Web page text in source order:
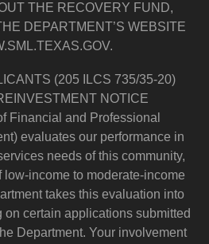
THE RECOVERY FUND,
DEPARTMENT’S WEBSITE
(205 ILCS 735/35-20)
NOTICE
Financial and Professional
evaluates our performance in
needs of this community,
income to moderate-income
takes this evaluation into
certain applications submitted
Department. Your involvement